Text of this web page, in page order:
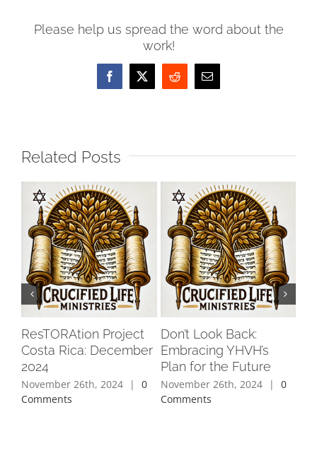
Please help us spread the word about the
work!
Facebook
X Reddit Email
Related Posts
ResTORAtion Project
Costa Rica: December
2024
November 26th, 2024 |
0
Comments
Don’t Look Back:
Embracing YHVH’s
Plan for the Future
November 26th, 2024 |
0
Comments